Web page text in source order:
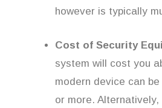
however is typically
Cost of Security
system will cost you
modern device can
or more.